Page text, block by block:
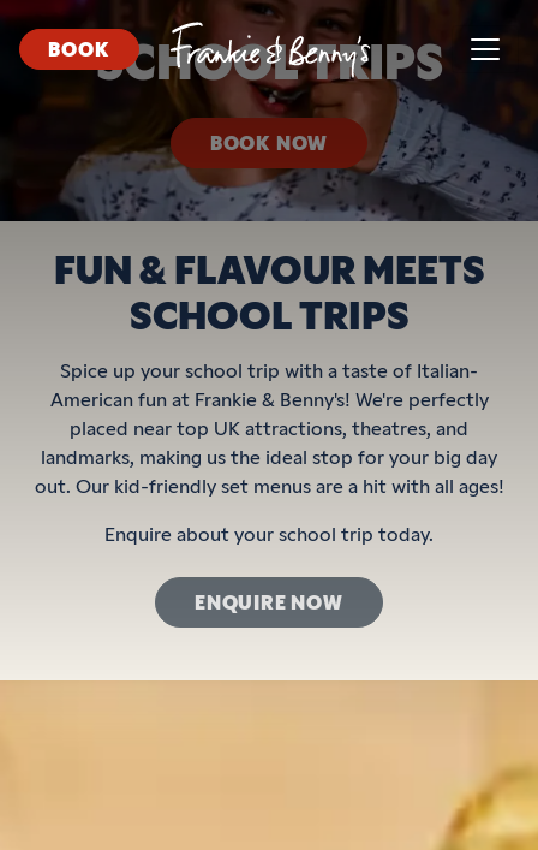
BOOKSCHOOL TRIPS
BOOK NOW
FUN & FLAVOUR MEETS
SCHOOL TRIPS
Spice up your school trip with a taste of Italian-
American fun at Frankie & Benny's! We're perfectly
placed near top UK attractions, theatres, and
landmarks, making us the ideal stop for your big day
out. Our kid-friendly set menus are a hit with all ages!
Enquire about your school trip today.
ENQUIRE NOW